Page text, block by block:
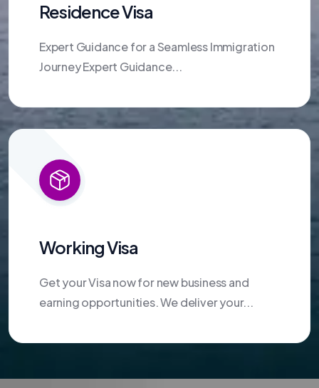
Residence Visa
Expert Guidance for a Seamless Immigration
Journey Expert Guidance...
Working Visa
Get your Visa now for new business and
earning opportunities. We deliver your...